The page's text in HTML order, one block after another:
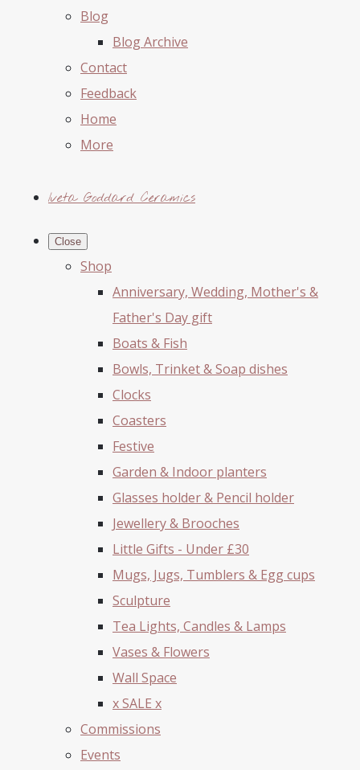
Blog
Blog Archive
Contact
Feedback
Home
More
Iveta Goddard Ceramics
Close
Shop
Anniversary, Wedding, Mother's &
Father's Day gift
Boats & Fish
Bowls, Trinket & Soap dishes
Clocks
Coasters
Festive
Garden & Indoor planters
Glasses holder & Pencil holder
Jewellery & Brooches
Little Gifts - Under £30
Mugs, Jugs, Tumblers & Egg cups
Sculpture
Tea Lights, Candles & Lamps
Vases & Flowers
Wall Space
x SALE x
Commissions
Events